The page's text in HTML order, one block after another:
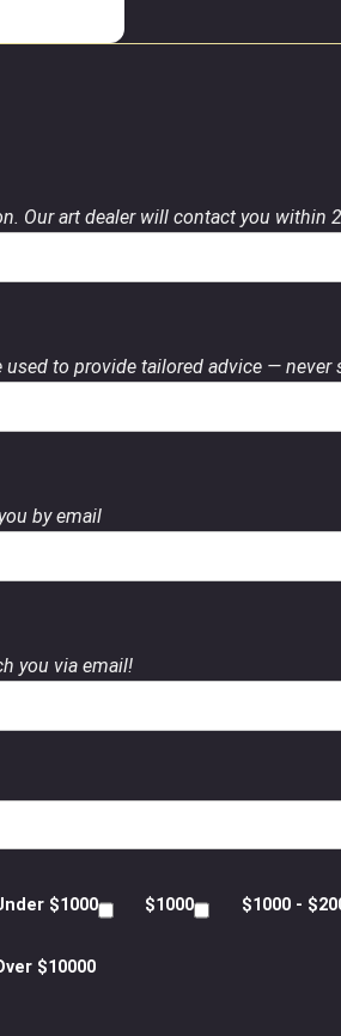
Our art dealer will contact you within
to provide tailored advice — never
by email
you via email!
$1000 $1000 $1000 -
$10000